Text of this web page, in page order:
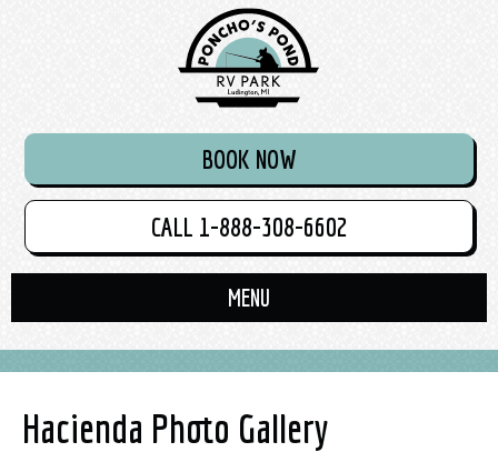
BOOK NOW
CALL 1-888-308-6602
Hacienda Photo Gallery